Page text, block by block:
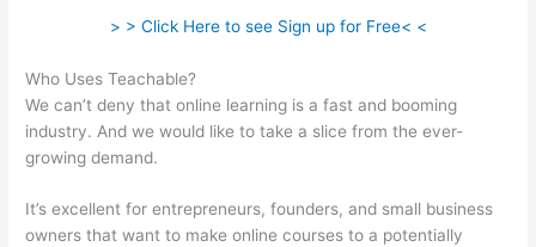
> > Click Here to see Sign up for Free< <
Who Uses Teachable?
We can’t deny that online learning is a fast and booming
industry. And we would like to take a slice from the ever-
growing demand.
It’s excellent for entrepreneurs, founders, and small business
owners that want to make online courses to a potentially